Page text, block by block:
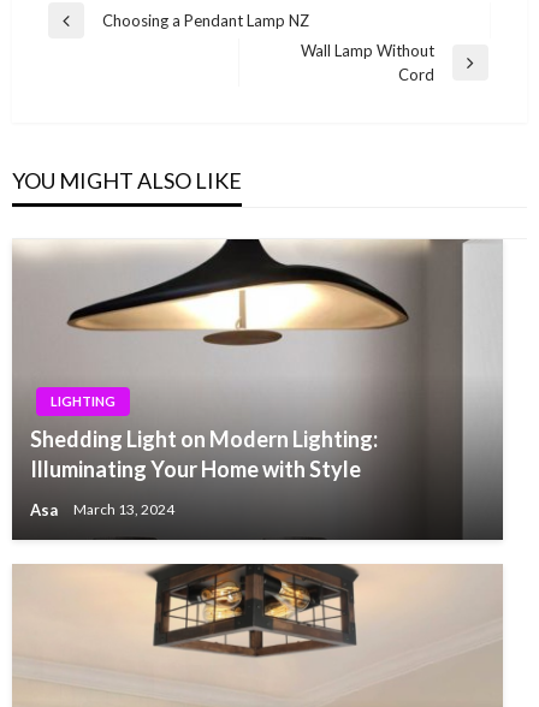
Post
Previous
Choosing a Pendant Lamp NZ
Wall Lamp Without
Cord
YOU MIGHT ALSO LIKE
LIGHTING
Shedding Light on Modern Lighting:
Illuminating Your Home with Style
Asa March 13, 2024